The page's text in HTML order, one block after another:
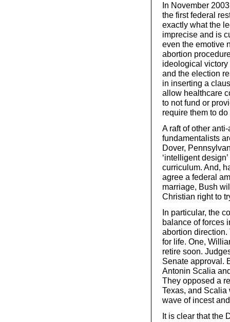
In November
the first federal
exactly what the
imprecise and is
even the emotive
abortion
ideological victory
and the election
in inserting a
allow healthcare
to not fund or
require them to do
A raft of other
fundamentalists
Dover,
‘intelligent
curriculum. And,
agree a federal
marriage, Bush
Christian right to
In particular, the
balance of forces
abortion
for life. One,
retire soon.
Senate approval.
Antonin Scalia
They opposed a
Texas, and
wave of incest
It is clear that the